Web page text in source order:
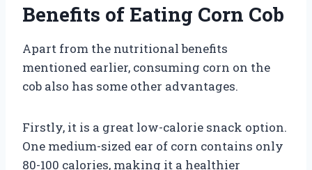
Benefits of Eating Corn Cob
Apart from the nutritional benefits
mentioned earlier, consuming corn on the
cob also has some other advantages.
Firstly, it is a great low-calorie snack option.
One medium-sized ear of corn contains only
80-100 calories, making it a healthier